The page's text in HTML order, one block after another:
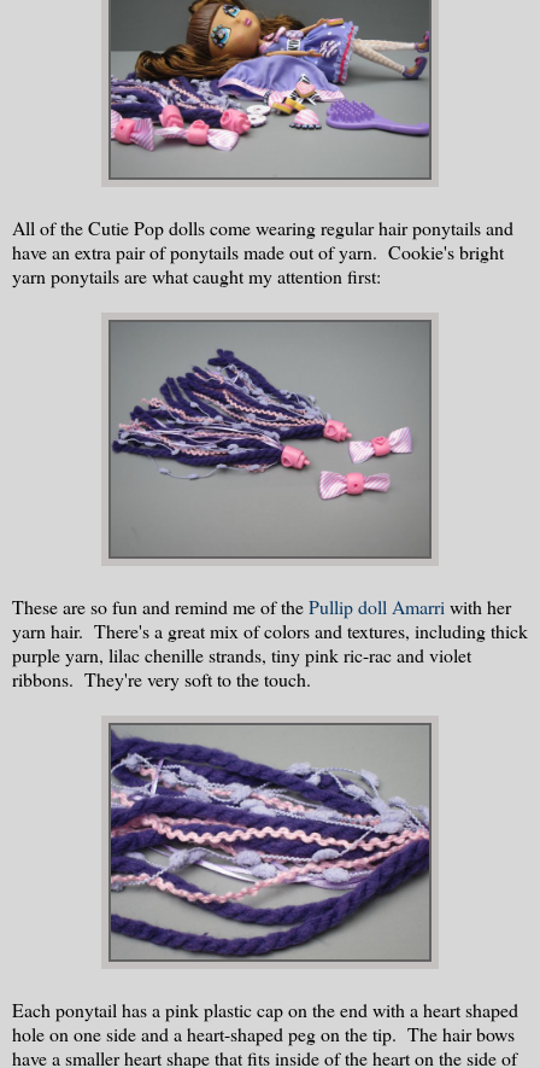
All of the Cutie Pop dolls come wearing regular hair ponytails and
have an extra pair of ponytails made out of yarn. Cookie's bright
yarn ponytails are what caught my attention first:
These are so fun and remind me of thePullip doll Amarri with her
yarn hair. There's a great mix of colors and textures, including thick
purple yarn, lilac chenille strands, tiny pink ric-rac and violet
ribbons. They're very soft to the touch.
Each ponytail has a pink plastic cap on the end with a heart shaped
hole on one side and a heart-shaped peg on the tip. The hair bows
have a smaller heart shape that fits inside of the heart on the side of